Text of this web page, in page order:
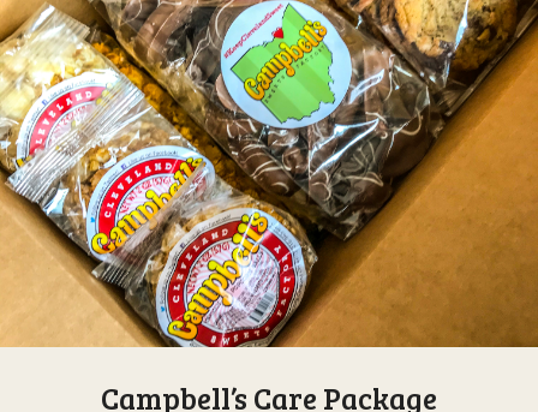
Campbell’s Care Package